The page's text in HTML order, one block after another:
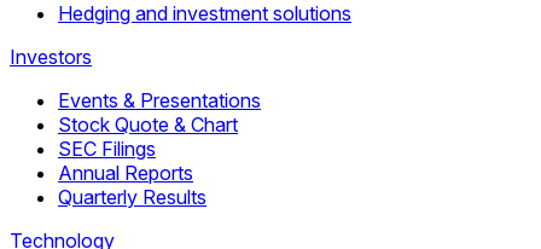
Hedging and investment solutions
Investors
Events & Presentations
Stock Quote & Chart
SEC Filings
Annual Reports
Quarterly Results
Technology